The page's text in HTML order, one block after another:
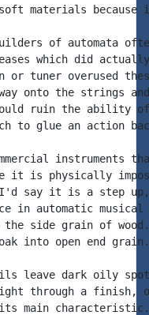
materials because
of automata
which did
or tuner overused
onto the strings
ruin the ability
to glue an action
instruments
it is physically
say it is a step up,
in automatic musical
side grain of
into open end
leave dark oily spots
through a finish,
main